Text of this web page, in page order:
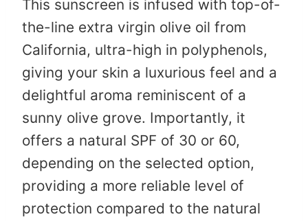
This sunscreen is infused with top-of-
the-line extra virgin olive oil from
California, ultra-high in polyphenols,
giving your skin a luxurious feel and a
delightful aroma reminiscent of a
sunny olive grove. Importantly, it
offers a natural SPF of 30 or 60,
depending on the selected option,
providing a more reliable level of
protection compared to the natural